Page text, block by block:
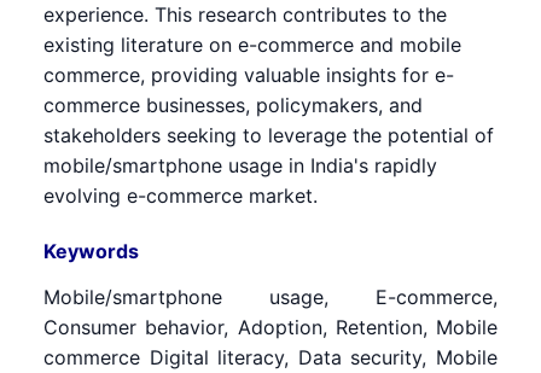
experience. This research contributes to the
existing literature on e-commerce and mobile
commerce, providing valuable insights for e-
commerce businesses, policymakers, and
stakeholders seeking to leverage the potential of
mobile/smartphone usage in India's rapidly
evolving e-commerce market.
Keywords
Mobile/smartphone usage, E-commerce,
Consumer behavior, Adoption, Retention, Mobile
commerce Digital literacy, Data security, Mobile